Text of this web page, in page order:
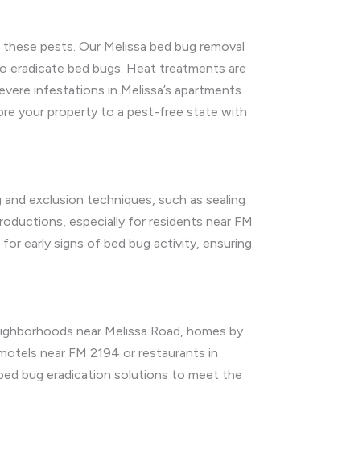
pests. Our Melissa bed bug removal
eradicate bed bugs. Heat treatments are
infestations in Melissa’s apartments
your property to a pest-free state with
exclusion techniques, such as sealing
especially for residents near FM
early signs of bed bug activity, ensuring
near Melissa Road, homes by
near FM 2194 or restaurants in
bug eradication solutions to meet the